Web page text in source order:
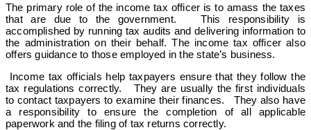
The primary role of the income tax officer is to amass the taxes
that are due to the government. This responsibility is
accomplished by running tax audits and delivering information to
the administration on their behalf. The income tax officer also
offers guidance to those employed in the state’s business.
Income tax officials help taxpayers ensure that they follow the
tax regulations correctly. They are usually the first individuals
to contact taxpayers to examine their finances. They also have
a responsibility to ensure the completion of all applicable
paperwork and the filing of tax returns correctly.